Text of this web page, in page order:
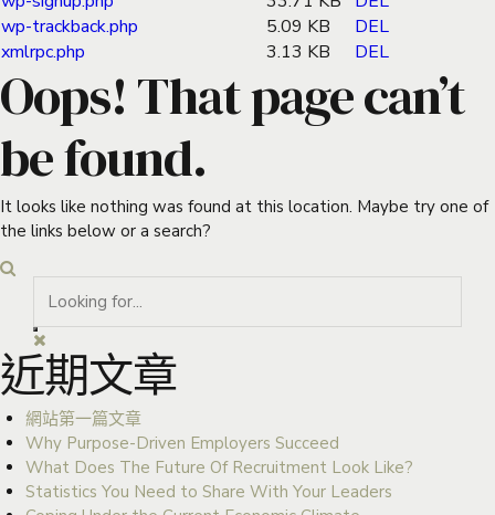
wp-trackback.php
5.09 KB
DEL
xmlrpc.php
3.13 KB DEL
Oops! That page can’t
be found.
It looks like nothing was found at this location. Maybe try one of
the links below or a search?
近期文章
網站第一篇文章
Why Purpose-Driven Employers Succeed
What Does The Future Of Recruitment Look Like?
Statistics You Need to Share With Your Leaders